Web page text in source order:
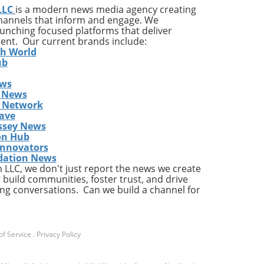
is a modern news media agency creating
that inform and engage. We
focused platforms that deliver
Our current brands include:
World
Network
News
Hub
News
LLC, we don't just report the news we create
communities, foster trust, and drive
conversations. Can we build a channel for
Service . Privacy Policy